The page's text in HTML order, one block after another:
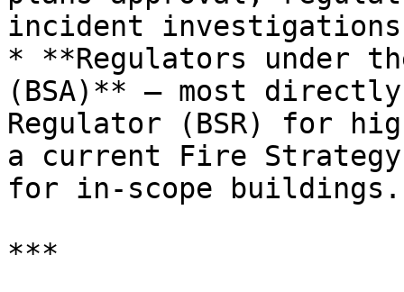
incident
* **Regulators under
(BSA)** — most
Regulator (BSR) for
a current Fire
for in-scope buildings.
***